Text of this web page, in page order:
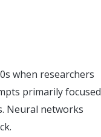
when researchers
primarily focused
Neural networks